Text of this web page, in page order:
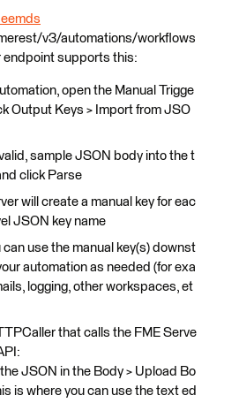
v3/automations/workflows
supports this:
open the Manual Trigge
Output Keys > Import from JSO
sample JSON body into the t
click Parse
will create a manual key for eac
JSON key name
can use the manual key(s) downst
automation as needed (for exa
logging, other workspaces, et
that calls the FME Serve
JSON in the Body > Upload Bo
is where you can use the text ed